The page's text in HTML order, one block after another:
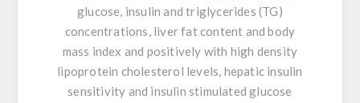
glucose, insulin and triglycerides (TG)
concentrations, liver fat content and body
mass index and positively with high density
lipoprotein cholesterol levels, hepatic insulin
sensitivity and insulin stimulated glucose